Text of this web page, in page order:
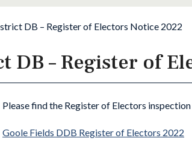
DB – Register of Electors Notice 2022
DB – Register of
Please find the Register of Electors
Goole Fields DDB Register of Electors 2022